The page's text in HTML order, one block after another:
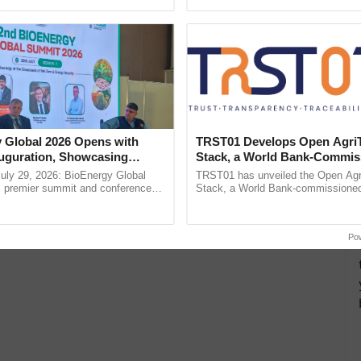
Global 2026 Opens with
Showcasing
and Collaboration in
29, 2026: BioEnergy Global
premier summit and conference
TRST01 Develops Open
Stack, a World Bank-
Blueprint for Trusted,
Agriculture Tracking System
TRST01 has unveiled the Open
Stack, a World Bank-